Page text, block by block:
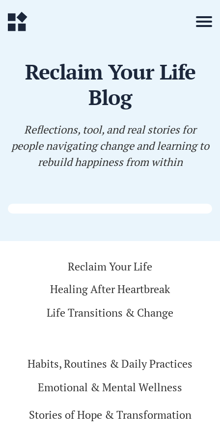
Reclaim Your Life
Blog
Reflections, tool, and real stories for
people navigating change and learning to
rebuild happiness from within
Reclaim Your Life
Healing After Heartbreak
Life Transitions & Change
Habits, Routines & Daily Practices
Emotional & Mental Wellness
Stories of Hope & Transformation